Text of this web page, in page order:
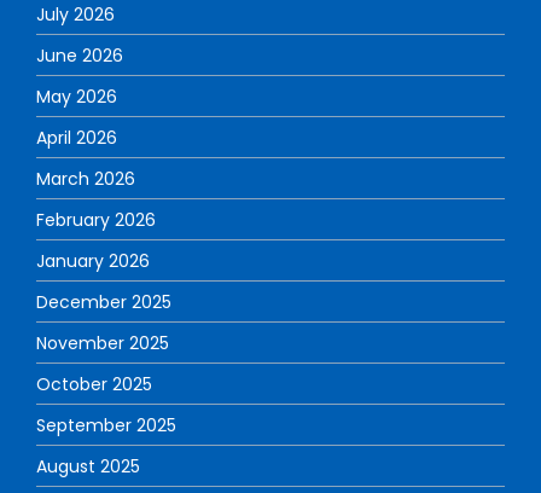
July 2026
June 2026
May 2026
April 2026
March 2026
February 2026
January 2026
December 2025
November 2025
October 2025
September 2025
August 2025